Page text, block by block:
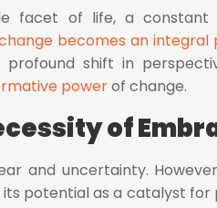
facet of life, a
becomes an
profound shift in
powerof change.
of
and uncertainty.
potential as a catalyst for